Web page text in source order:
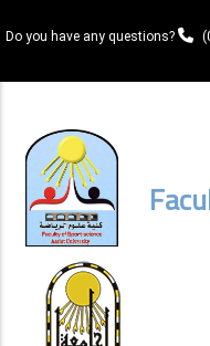
to
content
Do you have any questions?